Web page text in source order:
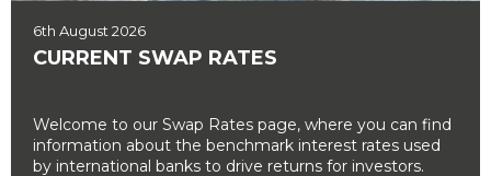
6th August 2026
CURRENT SWAP RATES
Welcome to our Swap Rates page, where you can find
information about the benchmark interest rates used
by international banks to drive returns for investors.